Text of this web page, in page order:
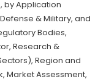
by Application
& Military, and
Bodies,
Research &
Region and
Market Assessment,